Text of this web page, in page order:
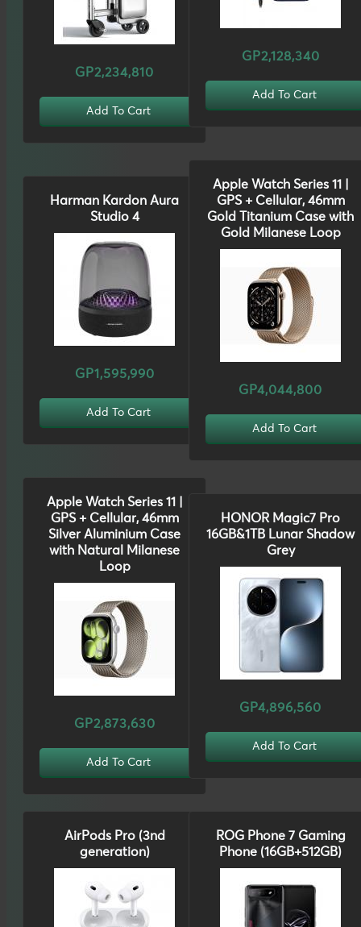
GP2,234,810
Add To Cart
GP2,128,340
Add To Cart
Harman Kardon Aura
Studio 4
GP1,595,990
Add To Cart
Apple Watch Series 11 |
GPS + Cellular, 46mm
Gold Titanium Case with
Gold Milanese Loop
GP4,044,800
Add To Cart
Apple Watch Series 11 |
GPS + Cellular, 46mm
Silver Aluminium Case
with Natural Milanese
Loop
GP2,873,630
Add To Cart
HONOR Magic7 Pro
16GB&1TB Lunar Shadow
Grey
GP4,896,560
Add To Cart
AirPods Pro (3nd
generation)
ROG Phone 7 Gaming
Phone (16GB+512GB)